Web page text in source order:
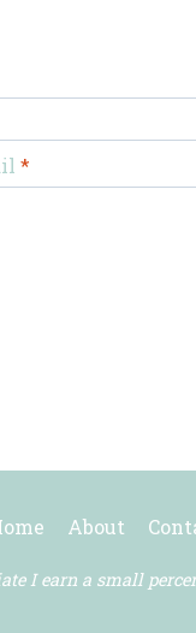
*
About
I earn a small